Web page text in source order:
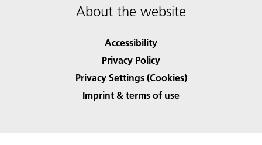
About the website
Accessibility
Privacy Policy
Privacy Settings (Cookies)
Imprint & terms of use